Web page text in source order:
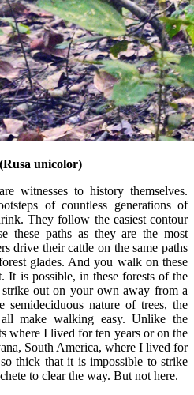
unicolor)
witnesses to history themselves.
of countless generations of
They follow the easiest contour
these paths as they are the most
drive their cattle on the same paths
glades. And you walk on these
It is possible, in these forests of the
out on your own away from a
nature of trees, the
make walking easy. Unlike the
where I lived for ten years or on the
South America, where I lived for
thick that it is impossible to strike
to clear the way. But not here.